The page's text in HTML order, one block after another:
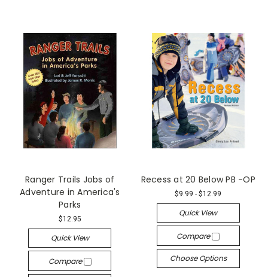
Ranger Trails Jobs of
Adventure in America's
Parks
$12.95
Quick View
Compare
Recess at 20 Below PB -OP
$9.99 - $12.99
Quick View
Compare
Choose Options